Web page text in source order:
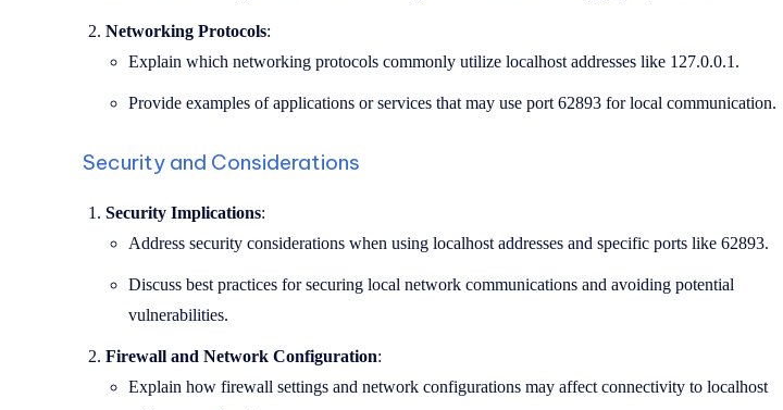
Networking Protocols:
Explain which networking protocols commonly utilize localhost addresses like 127.0.0.1.
Provide examples of applications or services that may use port 62893 for local communication.
Security and Considerations
Security Implications:
Address security considerations when using localhost addresses and specific ports like 62893.
Discuss best practices for securing local network communications and avoiding potential
vulnerabilities.
Firewall and Network Configuration:
Explain how firewall settings and network configurations may affect connectivity to localhost